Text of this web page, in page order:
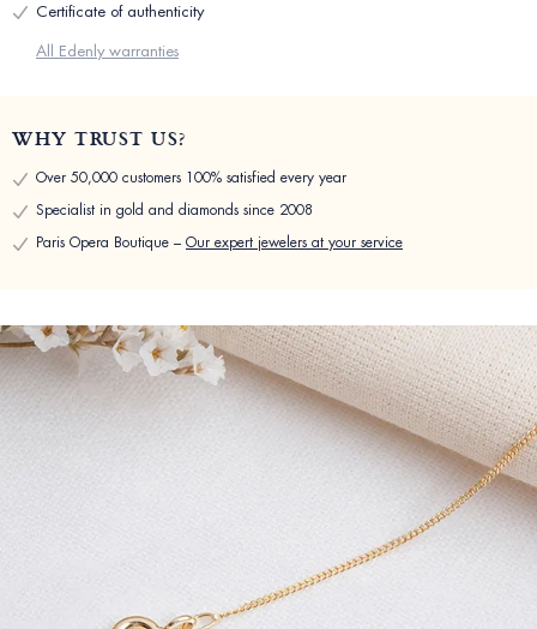
Certificate of authenticity
All Edenly warranties
WHY TRUST US?
Over 50,000 customers 100% satisfied every year
Specialist in gold and diamonds since 2008
Paris Opera Boutique – Our expert jewelers at your service